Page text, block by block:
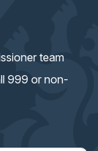
application)
team
999 or non-